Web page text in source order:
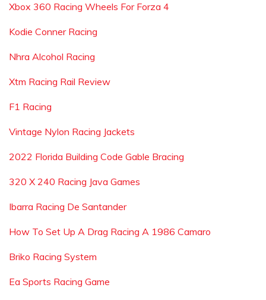
Xbox 360 Racing Wheels For Forza 4
Kodie Conner Racing
Nhra Alcohol Racing
Xtm Racing Rail Review
F1 Racing
Vintage Nylon Racing Jackets
2022 Florida Building Code Gable Bracing
320 X 240 Racing Java Games
Ibarra Racing De Santander
How To Set Up A Drag Racing A 1986 Camaro
Briko Racing System
Ea Sports Racing Game